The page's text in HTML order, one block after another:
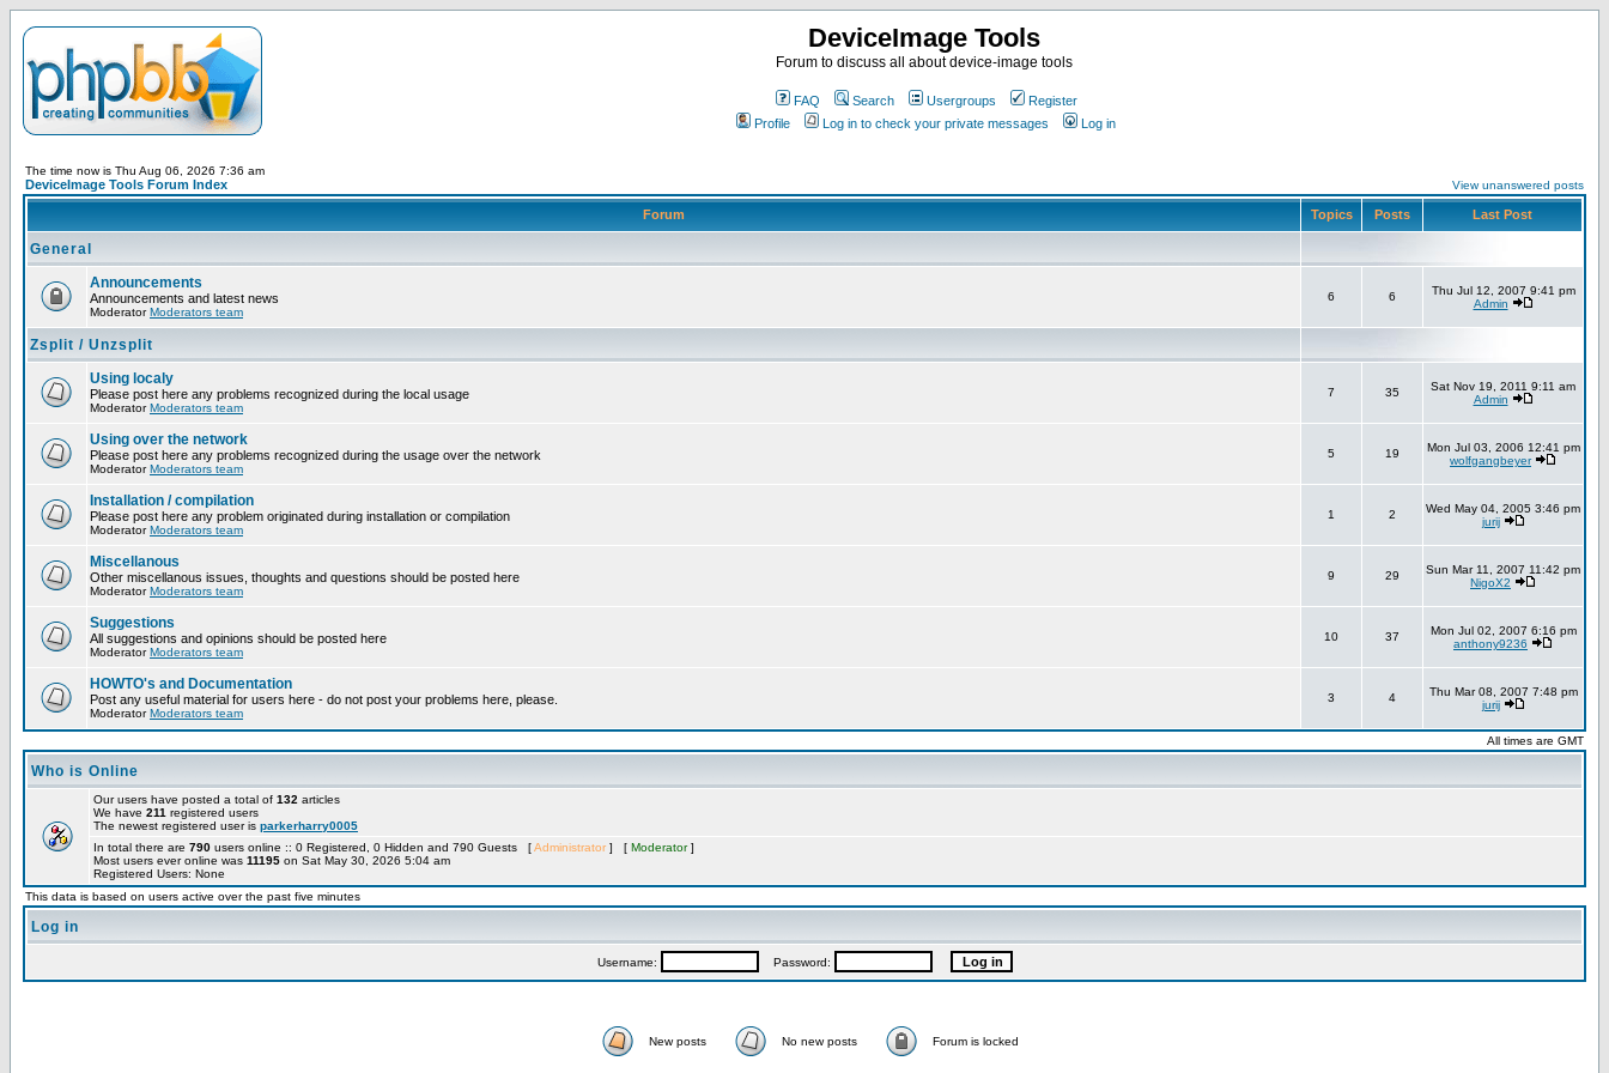
DeviceImage Tools
Forum to discuss all about device-image tools
FAQ Search Usergroups
Register
Profile
Log in to check your private messages Log in
The time now is Thu Aug 06, 2026 7:36 am
DeviceImage Tools Forum Index View unanswered posts
Forum Topics Posts Last Post
General
Announcements
Announcements and latest news
ModeratorModerators team
6 6
Thu Jul 12, 2007 9:41 pm
Admin
Zsplit / Unzsplit
Using localy
Please post here any problems recognized during the local usage
ModeratorModerators team
7 35
Sat Nov 19, 2011 9:11 am
Admin
Using over the network
Please post here any problems recognized during the usage over the network
ModeratorModerators team
5 19
Mon Jul 03, 2006 12:41 pm
wolfgangbeyer
Installation / compilation
Please post here any problem originated during installation or compilation
ModeratorModerators team
1 2
Wed May 04, 2005 3:46 pm
jurij
Miscellanous
Other miscellanous issues, thoughts and questions should be posted here
ModeratorModerators team
9 29
Sun Mar 11, 2007 11:42 pm
NigoX2
Suggestions
All suggestions and opinions should be posted here
ModeratorModerators team
10 37
Mon Jul 02, 2007 6:16 pm
anthony9236
HOWTO's and Documentation
Post any useful material for users here - do not post your problems here, please.
ModeratorModerators team
3 4
Thu Mar 08, 2007 7:48 pm
jurij
All times are GMT
Who is Online
Our users have posted a total of 132 articles
We have 211 registered users
The newest registered user is parkerharry0005
In total there are 790 users online :: 0 Registered, 0 Hidden and 790 Guests [Administrator ] [ Moderator]
Most users ever online was 11195 on Sat May 30, 2026 5:04 am
Registered Users: None
This data is based on users active over the past five minutes
Log in
Username: Password:
New posts No new posts Forum is locked